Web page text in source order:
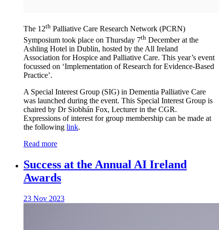
The 12th Palliative Care Research Network (PCRN)
Symposium took place on Thursday 7th December at the
Ashling Hotel in Dublin, hosted by the All Ireland
Association for Hospice and Palliative Care. This year’s event
focussed on ‘Implementation of Research for Evidence-Based
Practice’.
A Special Interest Group (SIG) in Dementia Palliative Care
was launched during the event. This Special Interest Group is
chaired by Dr Siobhán Fox, Lecturer in the CGR.
Expressions of interest for group membership can be made at
the following link.
Read more
Success at the Annual AI Ireland
Awards
23 Nov 2023